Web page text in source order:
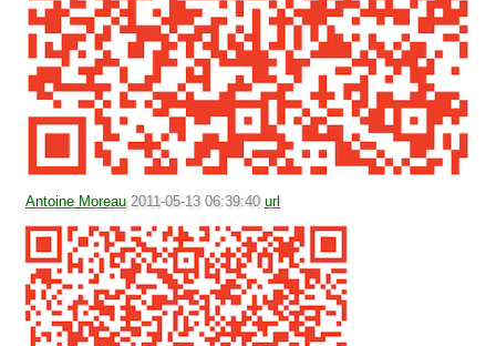
Antoine Moreau 2011-05-13 06:39:40 url